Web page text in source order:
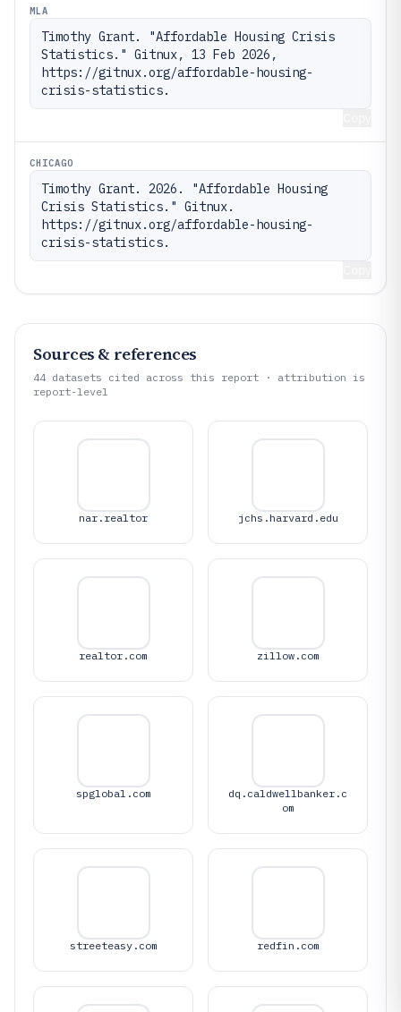
MLA
Timothy Grant. "Affordable Housing Crisis
Statistics." Gitnux, 13 Feb 2026,
https://gitnux.org/affordable-housing-
crisis-statistics.
CHICAGO
Timothy Grant. 2026. "Affordable Housing
Crisis Statistics." Gitnux.
https://gitnux.org/affordable-housing-
crisis-statistics.
Sources & references
44 datasets cited across this report · attribution is
report-level
nar.realtor jchs.harvard.edu
realtor.com zillow.com
spglobal.com
dq.caldwellbanker.c
om
streeteasy.com redfin.com